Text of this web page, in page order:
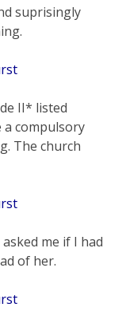
suprisingly
II* listed
a compulsory
The church
me if I had
of her.